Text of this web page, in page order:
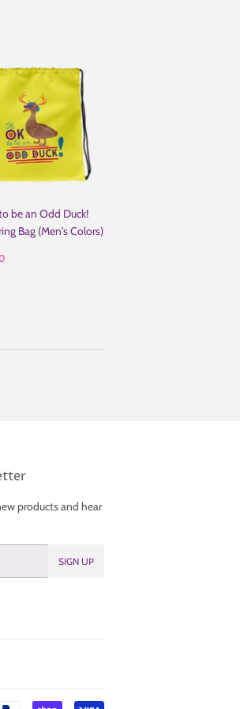
be an Odd Duck!
Bag (Men's Colors)
products and hear
SIGN UP